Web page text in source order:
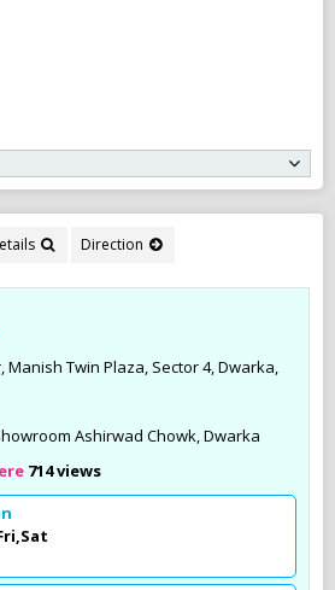
Direction
Manish Twin Plaza, Sector 4, Dwarka,
Ashirwad Chowk, Dwarka
714 views